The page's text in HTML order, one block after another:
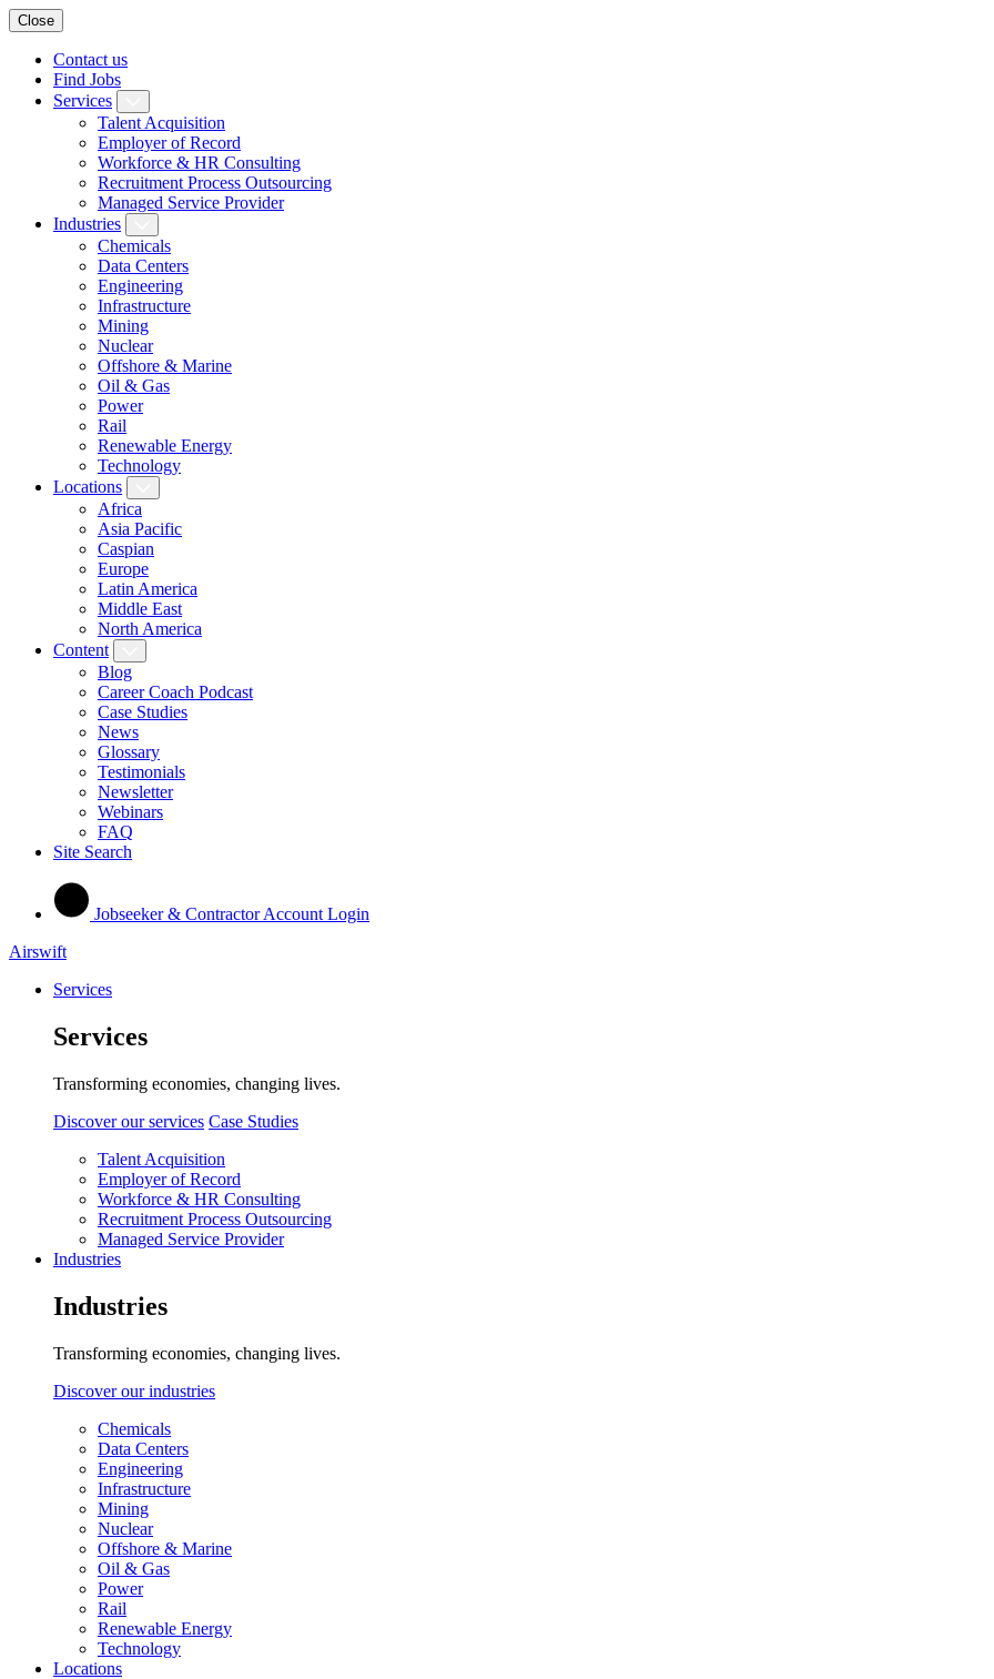
Close
Contact us
Find Jobs
Services
Talent Acquisition
Employer of Record
Workforce & HR Consulting
Recruitment Process Outsourcing
Managed Service Provider
Industries
Chemicals
Data Centers
Engineering
Infrastructure
Mining
Nuclear
Offshore & Marine
Oil & Gas
Power
Rail
Renewable Energy
Technology
Locations
Africa
Asia Pacific
Caspian
Europe
Latin America
Middle East
North America
Content
Blog
Career Coach Podcast
Case Studies
News
Glossary
Testimonials
Newsletter
Webinars
FAQ
Site Search
Jobseeker & Contractor Account Login
Airswift
Services
Services
Transforming economies, changing lives.
Discover our services Case Studies
Talent Acquisition
Employer of Record
Workforce & HR Consulting
Recruitment Process Outsourcing
Managed Service Provider
Industries
Industries
Transforming economies, changing lives.
Discover our industries
Chemicals
Data Centers
Engineering
Infrastructure
Mining
Nuclear
Offshore & Marine
Oil & Gas
Power
Rail
Renewable Energy
Technology
Locations